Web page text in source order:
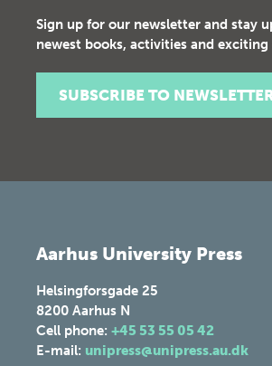
Sign up for our newsletter and stay
newest books, activities and exciting
SUBSCRIBE TO
Aarhus University Press
Helsingforsgade 25
8200 Aarhus N
Cell phone: +45 53 55 05 42
E-mail: unipress@unipress.au.dk